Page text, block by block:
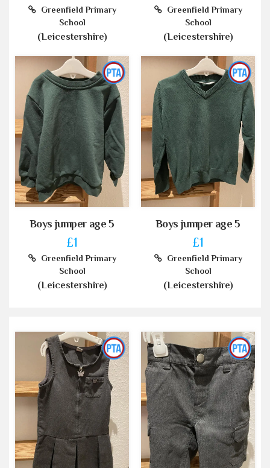
Greenfield Primary
School
(Leicestershire)
Greenfield Primary
School
(Leicestershire)
Boys jumper age 5
£1
Greenfield Primary
School
(Leicestershire)
Boys jumper age 5
£1
Greenfield Primary
School
(Leicestershire)